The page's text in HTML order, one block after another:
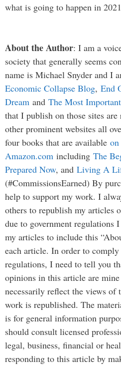
what is going to happen in
About the Author: I am a
society that generally seems
name is Michael Snyder and I
Economic Collapse Blog, End
Dream and The Most
that I publish on those sites
other prominent websites all
four books that are available on
Amazon.com including The
Prepared Now, and Living A
(#CommissionsEarned) By
help to support my work. I
others to republish my articles
due to government regulations
my articles to include this
each article. In order to
regulations, I need to tell you
opinions in this article are
necessarily reflect the views of
work is republished. The
is for general information
should consult licensed
legal, business, financial or
responding to this article by